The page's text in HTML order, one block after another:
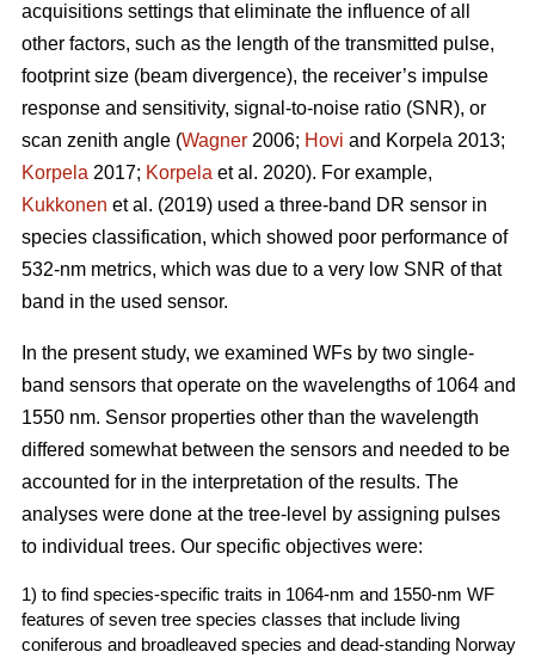
acquisitions settings that eliminate the influence of all
other factors, such as the length of the transmitted pulse,
footprint size (beam divergence), the receiver’s impulse
response and sensitivity, signal-to-noise ratio (SNR), or
scan zenith angle (Wagner 2006; Hovi and Korpela 2013;
Korpela 2017; Korpela et al. 2020). For example,
Kukkonen et al. (2019) used a three-band DR sensor in
species classification, which showed poor performance of
532-nm metrics, which was due to a very low SNR of that
band in the used sensor.
In the present study, we examined WFs by two single-
band sensors that operate on the wavelengths of 1064 and
1550 nm. Sensor properties other than the wavelength
differed somewhat between the sensors and needed to be
accounted for in the interpretation of the results. The
analyses were done at the tree-level by assigning pulses
to individual trees. Our specific objectives were:
1) to find species-specific traits in 1064-nm and 1550-nm WF
features of seven tree species classes that include living
coniferous and broadleaved species and dead-standing Norway